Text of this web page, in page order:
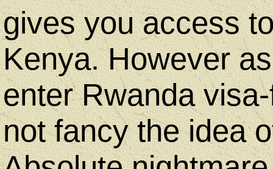
gives you access
Kenya. However
enter Rwanda
not fancy the idea